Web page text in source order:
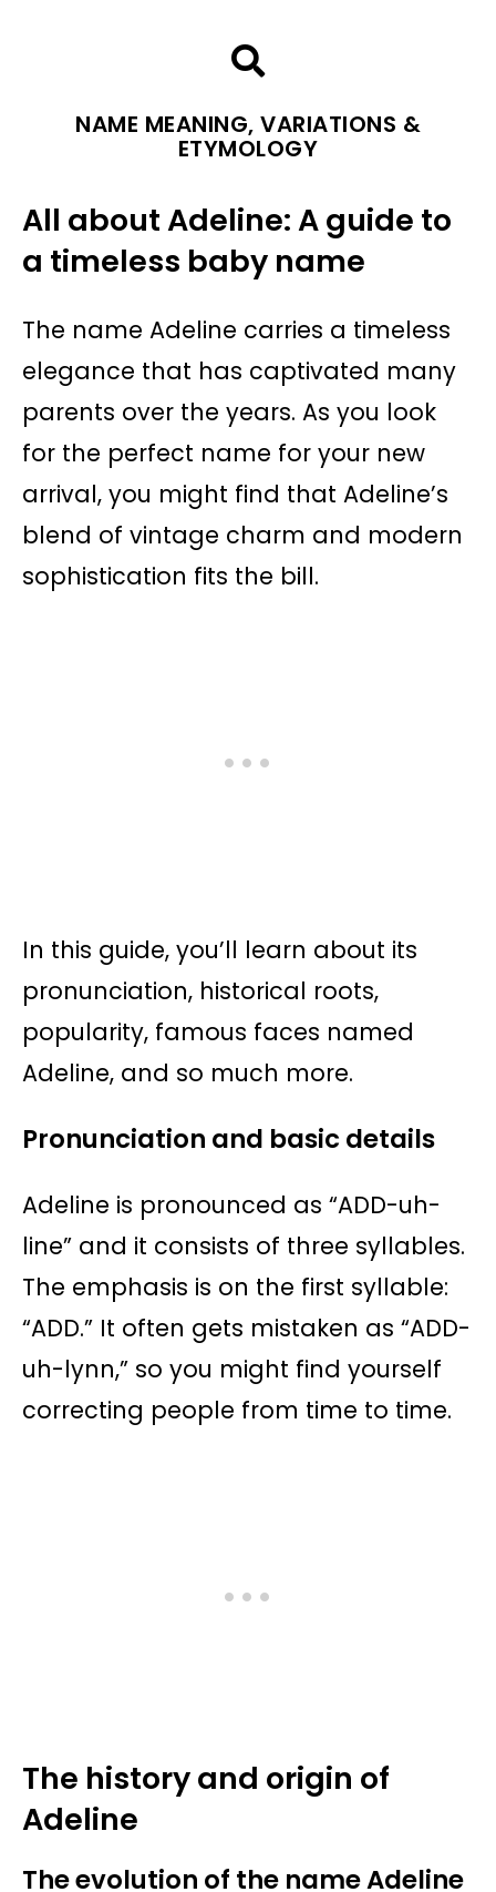
NAME MEANING, VARIATIONS &
ETYMOLOGY
All about Adeline: A guide to
a timeless baby name
The name Adeline carries a timeless
elegance that has captivated many
parents over the years. As you look
for the perfect name for your new
arrival, you might find that Adeline’s
blend of vintage charm and modern
sophistication fits the bill.
In this guide, you’ll learn about its
pronunciation, historical roots,
popularity, famous faces named
Adeline, and so much more.
Pronunciation and basic details
Adeline is pronounced as “ADD-uh-
line” and it consists of three syllables.
The emphasis is on the first syllable:
“ADD.” It often gets mistaken as “ADD-
uh-lynn,” so you might find yourself
correcting people from time to time.
The history and origin of
Adeline
The evolution of the name Adeline